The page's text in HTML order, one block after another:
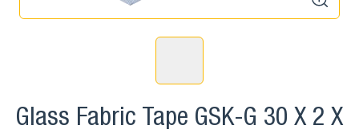
zoom
Glass Fabric Tape GSK-G 30 X 2 X